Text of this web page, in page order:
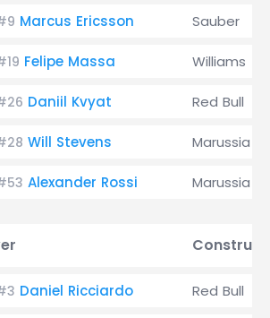
Marcus Ericsson Sauber
Felipe Massa Williams
Daniil Kvyat Red Bull
Will Stevens Marussia
Alexander Rossi Marussia
Daniel Ricciardo Red Bull